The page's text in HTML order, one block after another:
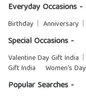
Everyday Occasions -
Birthday Anniversary
Special Occasions -
Valentine Day Gift India
Gift India
Women's
Popular Searches -